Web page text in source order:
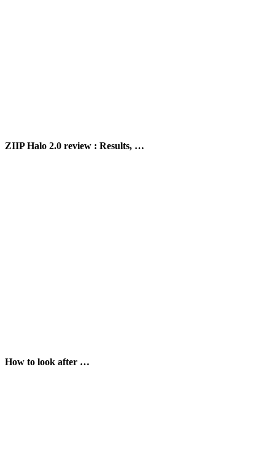
ZIIP Halo 2.0 review : Results, …
How to look after …